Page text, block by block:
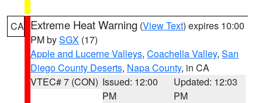
CA Extreme Heat Warning (View Text) expires 10:00
PM bySGX (17)
Apple and Lucerne Valleys, Coachella Valley, San
Diego County Deserts, Napa County, in CA
VTEC# 7 (CON) Issued: 12:00
PM
Updated: 12:03
PM